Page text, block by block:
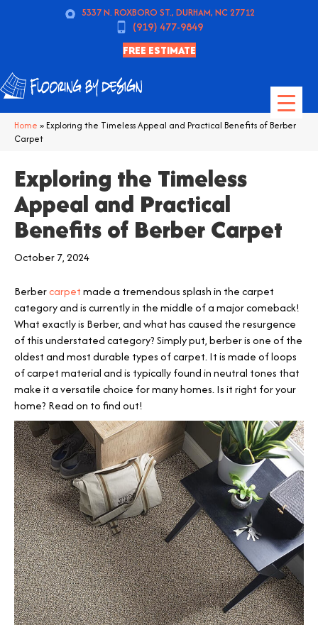
5337 N. ROXBORO ST., DURHAM, NC 27712
(919) 477-9849
FREE ESTIMATE
Home »Exploring the Timeless Appeal and Practical Benefits of Berber
Carpet
Exploring the Timeless
Appeal and Practical
Benefits of Berber Carpet
October 7, 2024
Berbercarpetmade a tremendous splash in the carpet
category and is currently in the middle of a major comeback!
What exactly is Berber, and what has caused the resurgence
of this understated category? Simply put, berber is one of the
oldest and most durable types of carpet. It is made of loops
of carpet material and is typically found in neutral tones that
make it a versatile choice for many homes. Is it right for your
home? Read on to find out!